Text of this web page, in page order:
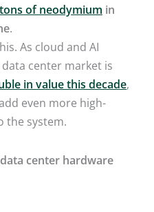
of neodymium in
.
As cloud and AI
center market is
in value this decade,
even more high-
the system.
data center hardware